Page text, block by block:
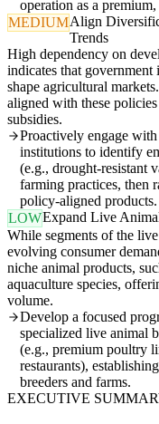
operation as a
MEDIUMAlign
Trends
High dependency on
indicates that
shape agricultural
aligned with these
subsidies.
Proactively engage
institutions to identify
(e.g., drought-resistant
farming practices, then
policy-aligned products.
LOWExpand Live
While segments of the
evolving consumer
niche animal products,
aquaculture species,
volume.
Develop a focused
specialized live animal
(e.g., premium poultry
restaurants),
breeders and farms.
EXECUTIVE